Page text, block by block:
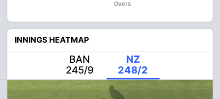
Overs
INNINGS HEATMAP
BAN
245/9
NZ
248/2